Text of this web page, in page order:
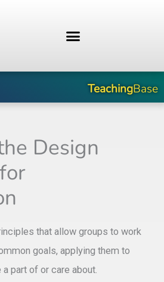
TeachingBase
Design
that allow groups to work
goals, applying them to
part of or care about.